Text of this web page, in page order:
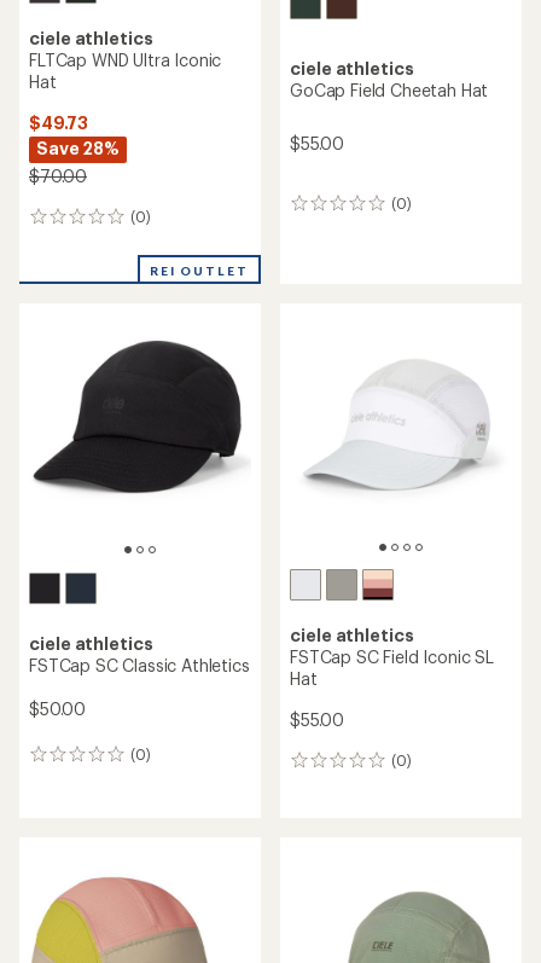
ciele athletics
FLTCap WND Ultra Iconic
Hat
$49.73
Save 28%
$70.00
(0)
0
REI OUTLET
ciele athletics
GoCap Field Cheetah Hat
$55.00
(0)
0
ciele athletics
FSTCap SC Classic Athletics
$50.00
(0)
0
ciele athletics
FSTCap SC Field Iconic SL
Hat
$55.00
(0)
0